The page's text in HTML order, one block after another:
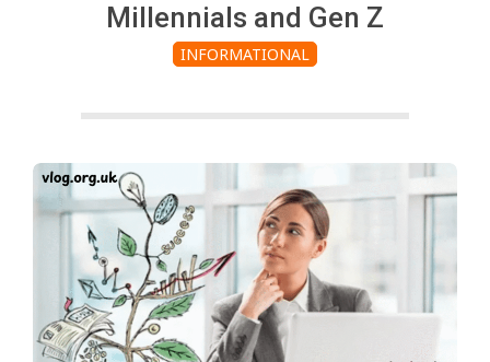
Millennials and Gen Z
INFORMATIONAL